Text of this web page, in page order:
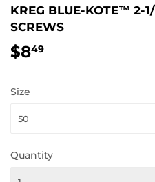
KREG BLUE-KOTE™ 2-
SCREWS
$849
Size
Quantity